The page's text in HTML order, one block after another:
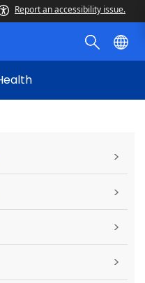
Report an accessibility issue.
>
>
>
>